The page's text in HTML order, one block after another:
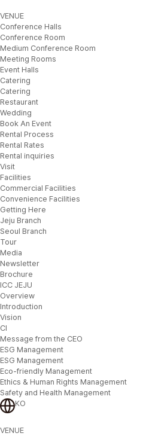
VENUE
Conference Halls
Conference Room
Medium Conference Room
Meeting Rooms
Event Halls
Catering
Catering
Restaurant
Wedding
Book An Event
Rental Process
Rental Rates
Rental inquiries
Visit
Facilities
Commercial Facilities
Convenience Facilities
Getting Here
Jeju Branch
Seoul Branch
Tour
Media
Newsletter
Brochure
ICC JEJU
Overview
Introduction
Vision
CI
Message from the CEO
ESG Management
ESG Management
Eco-friendly Management
Ethics & Human Rights Management
Safety and Health Management
KO
VENUE